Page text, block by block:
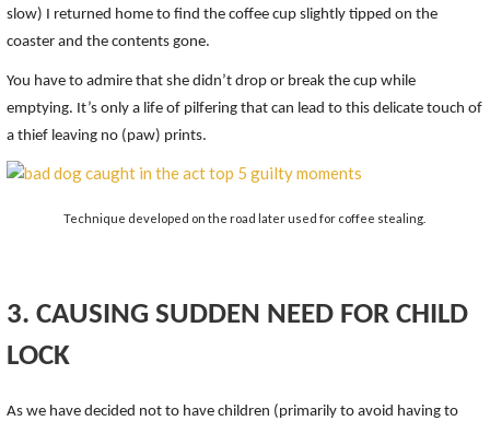
slow) I returned home to find the coffee cup slightly tipped on the
coaster and the contents gone.
You have to admire that she didn’t drop or break the cup while
emptying. It’s only a life of pilfering that can lead to this delicate touch of
a thief leaving no (paw) prints.
Technique developed on the road later used for coffee stealing.
3. CAUSING SUDDEN NEED FOR CHILD
LOCK
As we have decided not to have children (primarily to avoid having to